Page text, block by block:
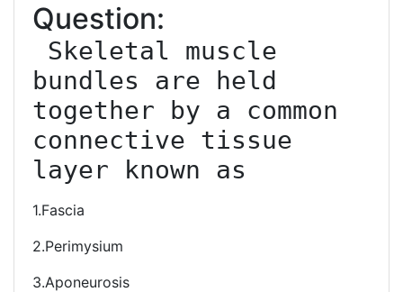
Question:
bundles are held
together by a common
connective tissue
layer known as
1.Fascia
2.Perimysium
3.Aponeurosis